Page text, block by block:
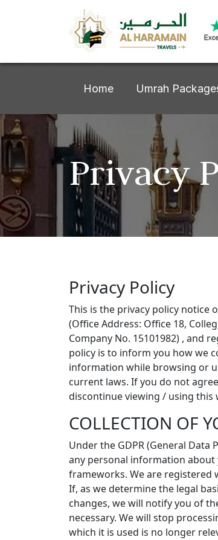
Home Umrah
Privacy
Privacy Policy
This is the privacy policy notice
(Office Address: Office 18,
Company No. 15101982) , and
policy is to inform you how we
information while browsing or
current laws. If you do not
discontinue viewing / using this
COLLECTION OF
Under the GDPR (General
any personal information
frameworks. We are registered
If, as we determine the legal
changes, we will notify you of
necessary. We will stop
which it is used is no longer